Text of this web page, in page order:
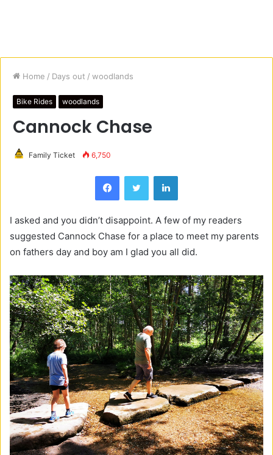
Home / Days out / woodlands
Bike Rides woodlands
Cannock Chase
Family Ticket 6,750
I asked and you didn’t disappoint. A few of my readers
suggested Cannock Chase for a place to meet my parents
on fathers day and boy am I glad you all did.